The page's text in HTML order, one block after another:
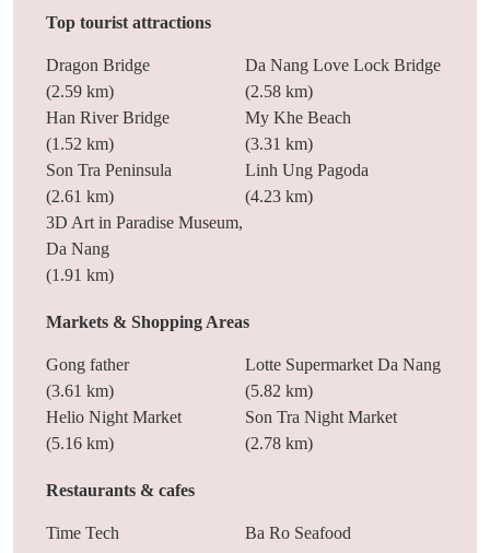
Top tourist attractions
Dragon Bridge
(2.59 km)
Da Nang Love Lock Bridge
(2.58 km)
Han River Bridge
(1.52 km)
My Khe Beach
(3.31 km)
Son Tra Peninsula
(2.61 km)
Linh Ung Pagoda
(4.23 km)
3D Art in Paradise Museum,
Da Nang
(1.91 km)
Markets & Shopping Areas
Gong father
(3.61 km)
Lotte Supermarket Da Nang
(5.82 km)
Helio Night Market
(5.16 km)
Son Tra Night Market
(2.78 km)
Restaurants & cafes
Time Tech
Ba Ro Seafood